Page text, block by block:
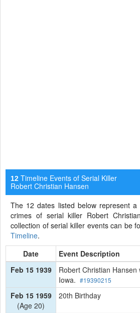
12 Timeline Events of Serial Killer
Robert Christian Hansen
The 12 dates listed below represent
crimes of serial killer Robert
collection of serial killer events can be
Timeline.
Date
Event Description
Feb 15 1939
Robert Christian
Iowa. #19390215
Feb 15 1959
(Age 20)
20th Birthday